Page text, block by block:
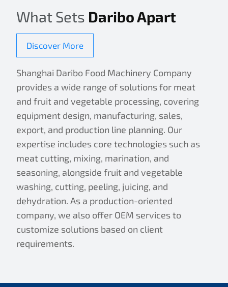
What Sets Daribo Apart
Discover More
Shanghai Daribo Food Machinery Company
provides a wide range of solutions for meat
and fruit and vegetable processing, covering
equipment design, manufacturing, sales,
export, and production line planning. Our
expertise includes core technologies such as
meat cutting, mixing, marination, and
seasoning, alongside fruit and vegetable
washing, cutting, peeling, juicing, and
dehydration. As a production-oriented
company, we also offer OEM services to
customize solutions based on client
requirements.